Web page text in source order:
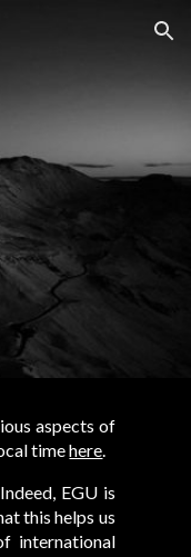
aspects of
timehere.
EGU is
this helps us
international